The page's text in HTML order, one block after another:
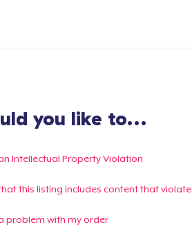
you like to...
Intellectual Property Violation
this listing includes content that
problem with my order